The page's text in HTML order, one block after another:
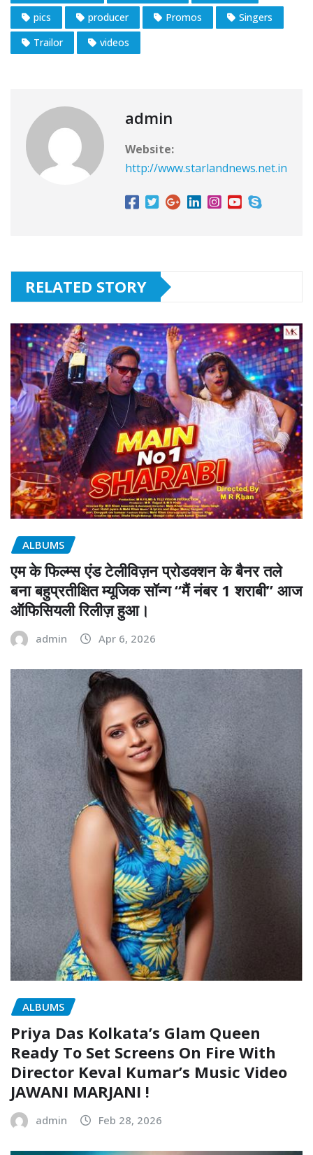
pics
producer Promos
Singers
Trailor
videos
admin
Website:
http://www.starlandnews.net.in
RELATED STORY
ALBUMS
एम के फिल्म्स एंड टेलीविज़न प्रोडक्शन के बैनर तले
बना बहुप्रतीक्षित म्यूजिक सॉन्ग “मैं नंबर 1 शराबी” आज
ऑफिसियली रिलीज़ हुआ।
admin Apr 6, 2026
ALBUMS
Priya Das Kolkata’s Glam Queen
Ready To Set Screens On Fire With
Director Keval Kumar’s Music Video
JAWANI MARJANI !
admin Feb 28, 2026